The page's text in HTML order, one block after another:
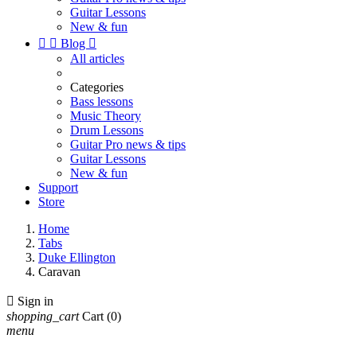
Guitar Lessons
New & fun
  Blog 
All articles
Categories
Bass lessons
Music Theory
Drum Lessons
Guitar Pro news & tips
Guitar Lessons
New & fun
Support
Store
Home
Tabs
Duke Ellington
Caravan
 Sign in
shopping_cart Cart (0)
menu